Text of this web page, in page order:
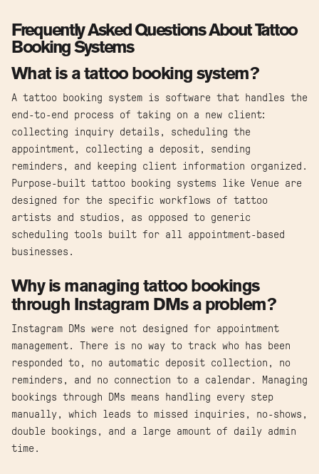
Frequently Asked Questions About Tattoo
Booking Systems
What is a tattoo booking system?
A tattoo booking system is software that handles the
end-to-end process of taking on a new client:
collecting inquiry details, scheduling the
appointment, collecting a deposit, sending
reminders, and keeping client information organized.
Purpose-built tattoo booking systems like Venue are
designed for the specific workflows of tattoo
artists and studios, as opposed to generic
scheduling tools built for all appointment-based
businesses.
Why is managing tattoo bookings
through Instagram DMs a problem?
Instagram DMs were not designed for appointment
management. There is no way to track who has been
responded to, no automatic deposit collection, no
reminders, and no connection to a calendar. Managing
bookings through DMs means handling every step
manually, which leads to missed inquiries, no-shows,
double bookings, and a large amount of daily admin
time.